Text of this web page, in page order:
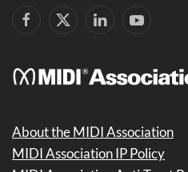
About the MIDI Association
MIDI Association IP Policy